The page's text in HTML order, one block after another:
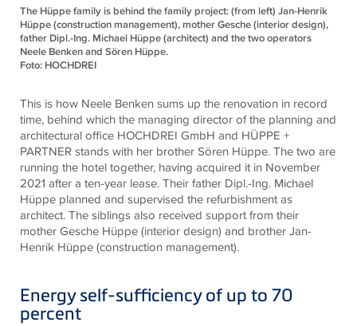
The Hüppe family is behind the family project: (from left) Jan-Henrik
Hüppe (construction management), mother Gesche (interior design),
father Dipl.-Ing. Michael Hüppe (architect) and the two operators
Neele Benken and Sören Hüppe.
Foto: HOCHDREI
This is how Neele Benken sums up the renovation in record
time, behind which the managing director of the planning and
architectural office HOCHDREI GmbH and HÜPPE +
PARTNER stands with her brother Sören Hüppe. The two are
running the hotel together, having acquired it in November
2021 after a ten-year lease. Their father Dipl.-Ing. Michael
Hüppe planned and supervised the refurbishment as
architect. The siblings also received support from their
mother Gesche Hüppe (interior design) and brother Jan-
Henrik Hüppe (construction management).
Energy self-sufficiency of up to 70
percent